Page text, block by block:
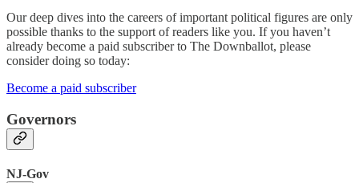
Our deep dives into the careers of important political figures are only
possible thanks to the support of readers like you. If you haven’t
already become a paid subscriber to The Downballot, please
consider doing so today:
Become a paid subscriber
Governors
NJ-Gov